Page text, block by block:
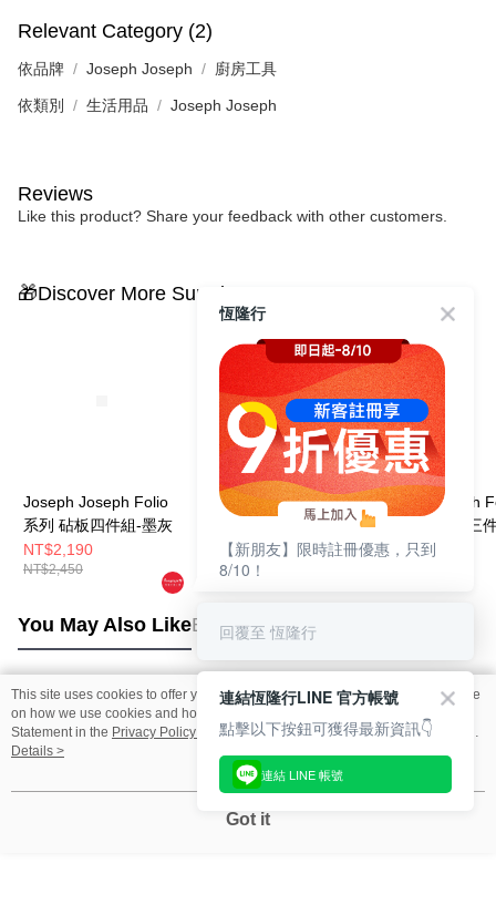
Relevant Category (2)
依品牌 Joseph Joseph 廚房工具
依類別 生活用品 Joseph Joseph
Reviews
Like this product? Share your feedback with other customers.
🎁Discover More Surprises
Joseph Joseph Folio
系列 砧板四件組-墨灰
NT$2,190
NT$2,450
Joseph Joseph Folio
系列 砧板四件組-墨灰
NT$2,650
NT$2,950
Jospeh Joseph
竹製分類砧板三
(不鏽鋼)
NT$3,980
You May Also LikeBest Sellers
Popular Tags
This site uses cookies to offer you a better browsing experience. Find out more
on how we use cookies and how you can change your settings on the Cookie
Statement in the Privacy Policy
of this website. By browsing the website, you
agree to our use of cookies as described in our Cookie Statement.
Details >
Got it
恆隆行
【新朋友】限時註冊優惠，只到
8/10！
回覆至 恆隆行
連結恆隆行LINE 官方帳號
點擊以下按鈕可獲得最新資訊👇
連結 LINE 帳號